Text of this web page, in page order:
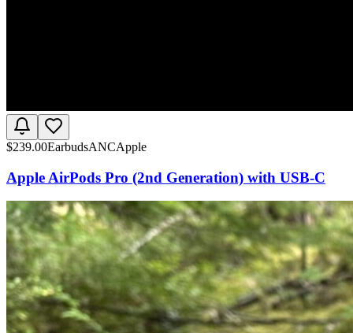
$239.00EarbudsANCApple
Apple AirPods Pro (2nd Generation) with USB-C